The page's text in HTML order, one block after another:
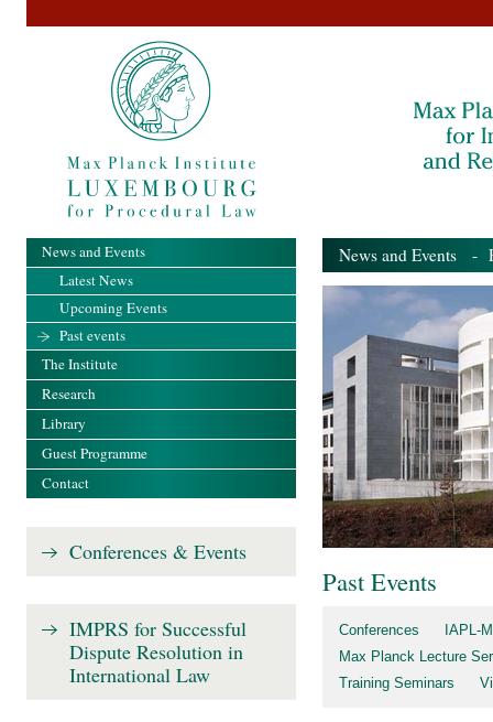
News and Events -
Past Events
Conferences
IAPL-
Max Planck Lecture
Training Seminars
News and Events
Latest News
Upcoming Events
Past events
The Institute
Research
Library
Guest Programme
Contact
Conferences & Events
IMPRS for Successful
Dispute Resolution in
International Law